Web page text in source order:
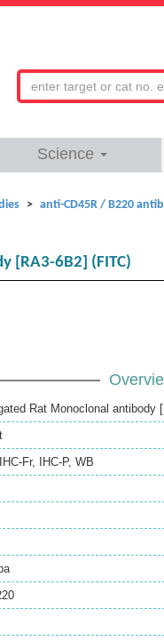
Science
anti-CD45R / B220
[RA3-6B2] (FITC)
Rat Monoclonal antibody
IHC-Fr, IHC-P, WB